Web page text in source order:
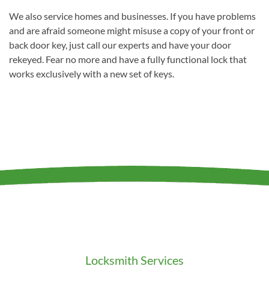
We also service homes and businesses. If you have problems
and are afraid someone might misuse a copy of your front or
back door key, just call our experts and have your door
rekeyed. Fear no more and have a fully functional lock that
works exclusively with a new set of keys.
Locksmith Services